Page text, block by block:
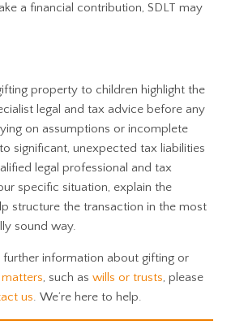
a financial contribution, SDLT may
property to children highlight the
legal and tax advice before any
on assumptions or incomplete
significant, unexpected tax liabilities
legal professional and tax
specific situation, explain the
structure the transaction in the most
sound way.
further information about gifting or
, such aswills or trusts, please
us. We’re here to help.